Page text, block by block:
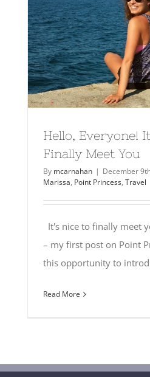
Hello, Everyone!
Finally Meet You
By mcarnahan | December
Marissa, Point Princess, Travel
It's nice to finally meet
– my first post on Point
this opportunity to
Read More